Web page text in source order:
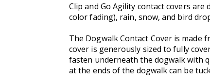
Clip and Go Agility contact covers
color fading), rain, snow, and bird
The Dogwalk Contact Cover is made
cover is generously sized to fully
fasten underneath the dogwalk with
at the ends of the dogwalk can be